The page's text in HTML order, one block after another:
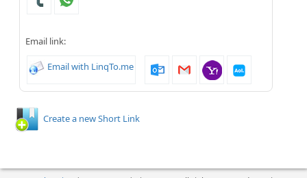
Email link:
Email with LinqTo.me
Create a new Short Link